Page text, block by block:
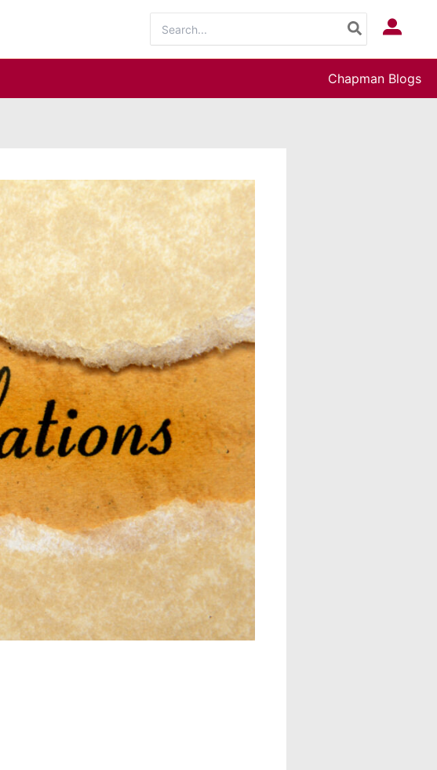
for:
Log In
Chapman Blogs